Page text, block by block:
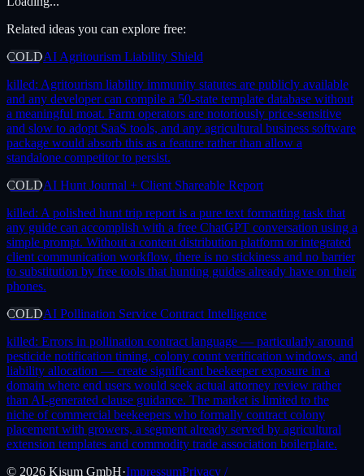
Related ideas you can explore free:
COLDAI Agritourism Liability Shield
killed: Agritourism liability immunity statutes are publicly available
and any developer can compile a 50-state template database without
a meaningful moat. Farm operators are notoriously price-sensitive
and slow to adopt SaaS tools, and any agricultural business software
package would absorb this as a feature rather than allow a
standalone competitor to persist.
COLDAI Hunt Journal + Client Shareable Report
killed: A polished hunt trip report is a pure text formatting task that
any guide can accomplish with a free ChatGPT conversation using a
simple prompt. Without a content distribution platform or integrated
client communication workflow, there is no stickiness and no barrier
to substitution by free tools that hunting guides already have on their
phones.
COLDAI Pollination Service Contract Intelligence
killed: Errors in pollination contract language — particularly around
pesticide notification timing, colony count verification windows, and
liability allocation — create significant beekeeper exposure in a
domain where end users would seek actual attorney review rather
than AI-generated clause guidance. The market is limited to the
niche of commercial beekeepers who formally contract colony
placement with growers, a segment already served by agricultural
extension templates and commodity trade association boilerplate.
© 2026 Kisum GmbH·ImpressumPrivacy /